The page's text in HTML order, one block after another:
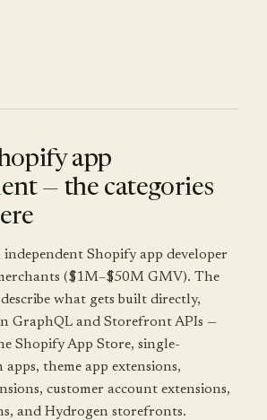
app
— the categories
independent Shopify app developer
($1M–$50M GMV). The
what gets built directly,
GraphQL and Storefront APIs —
Shopify App Store, single-
theme app extensions,
customer account extensions,
and Hydrogen storefronts.